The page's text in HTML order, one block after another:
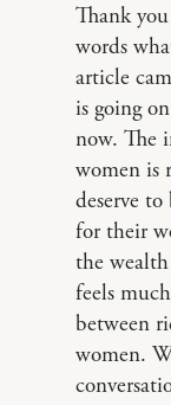
Thank
words
article
is going
now. The
women is
deserve
for their
the
feels
between
women.